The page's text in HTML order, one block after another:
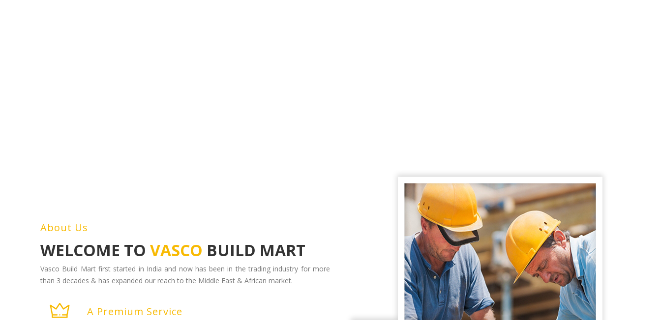
About Us
WELCOME TO VASCO BUILD MART
Vasco Build Mart first started in India and now has been in the trading industry for more
than 3 decades & has expanded our reach to the Middle East & African market.
A Premium Service